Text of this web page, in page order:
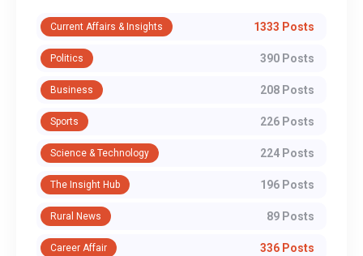
Current Affairs & Insights 1333 Posts
Politics 390 Posts
Business 208 Posts
Sports 226 Posts
Science & Technology 224 Posts
The Insight Hub 196 Posts
Rural News 89 Posts
Career Affair 336 Posts